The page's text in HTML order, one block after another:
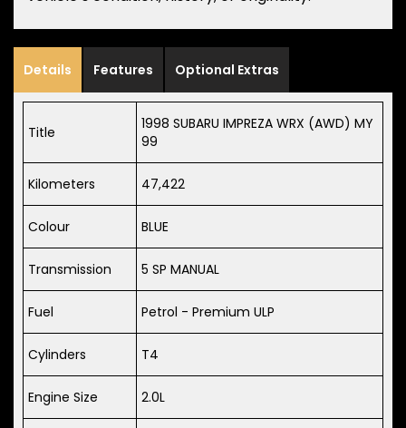
Details Features Optional Extras
Title
1998 SUBARU IMPREZA WRX (AWD) MY
99
Kilometers 47,422
Colour BLUE
Transmission 5 SP MANUAL
Fuel Petrol - Premium ULP
Cylinders T4
Engine Size 2.0L